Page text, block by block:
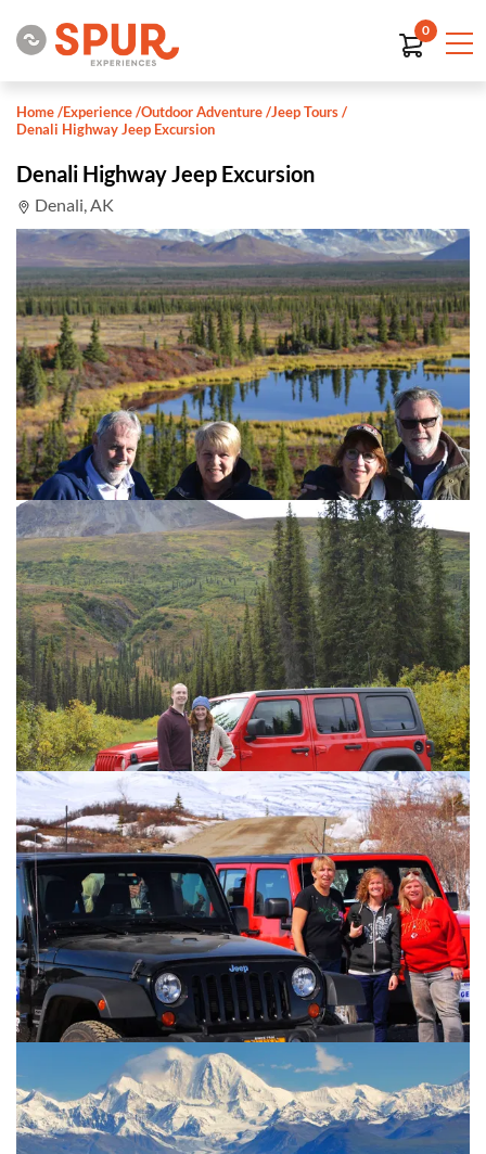
0
Home/Experience/Outdoor Adventure/Jeep Tours/
Denali Highway Jeep Excursion
Denali Highway Jeep Excursion
Denali, AK